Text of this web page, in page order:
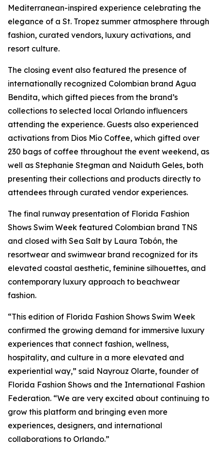
Mediterranean-inspired experience celebrating the
elegance of a St. Tropez summer atmosphere through
fashion, curated vendors, luxury activations, and
resort culture.
The closing event also featured the presence of
internationally recognized Colombian brand Agua
Bendita, which gifted pieces from the brand’s
collections to selected local Orlando influencers
attending the experience. Guests also experienced
activations from Dios Mío Coffee, which gifted over
230 bags of coffee throughout the event weekend, as
well as Stephanie Stegman and Naiduth Geles, both
presenting their collections and products directly to
attendees through curated vendor experiences.
The final runway presentation of Florida Fashion
Shows Swim Week featured Colombian brand TNS
and closed with Sea Salt by Laura Tobón, the
resortwear and swimwear brand recognized for its
elevated coastal aesthetic, feminine silhouettes, and
contemporary luxury approach to beachwear
fashion.
“This edition of Florida Fashion Shows Swim Week
confirmed the growing demand for immersive luxury
experiences that connect fashion, wellness,
hospitality, and culture in a more elevated and
experiential way,” said Nayrouz Olarte, founder of
Florida Fashion Shows and the International Fashion
Federation. “We are very excited about continuing to
grow this platform and bringing even more
experiences, designers, and international
collaborations to Orlando.”